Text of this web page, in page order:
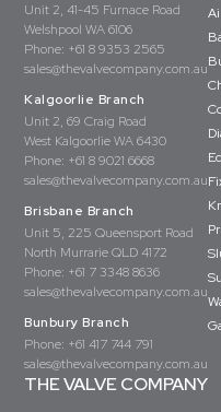
Unit 2, 41-45 Furnace Road
Welshpool WA 6106
Phone: +61 8 9353 2565
sales@thevalvecompany.com.au
Kalgoorlie Branch
Unit 2, 69 Craig Road
West Kalgoorlie WA 6430
Phone: +61 8 9021 6668
sales@thevalvecompany.com.au
Brisbane Branch
Unit 5, 225 Queensport Road
North Murrarie QLD 4172
Phone: +61 7 3348 8636
sales@thevalvecompany.com.au
Bunbury Branch
Phone: +61 417 744 791
sales@thevalvecompany.com.au
THE VALVE COMPANY